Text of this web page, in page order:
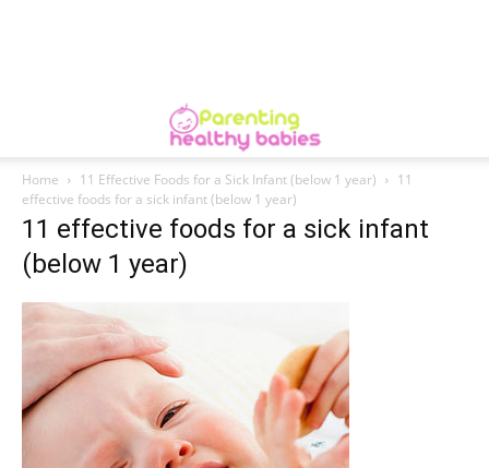
Home 11 Effective Foods for a Sick Infant (below 1 year)
11
effective foods for a sick infant (below 1 year)
11 effective foods for a sick infant
(below 1 year)